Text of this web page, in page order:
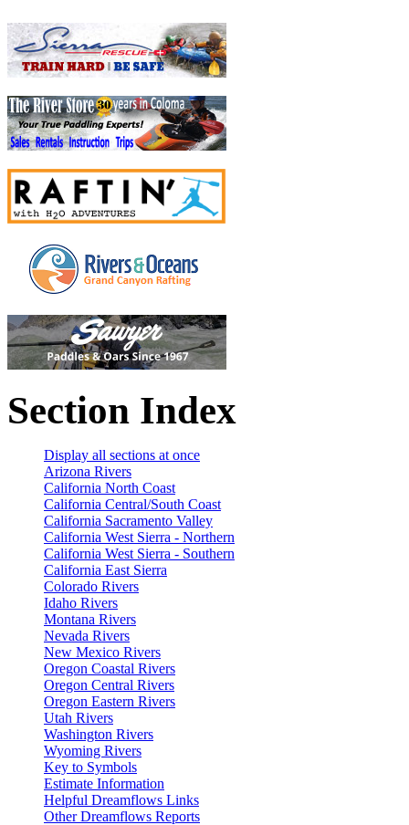
Section Index
Display all sections at once
Arizona Rivers
California North Coast
California Central/South Coast
California Sacramento Valley
California West Sierra - Northern
California West Sierra - Southern
California East Sierra
Colorado Rivers
Idaho Rivers
Montana Rivers
Nevada Rivers
New Mexico Rivers
Oregon Coastal Rivers
Oregon Central Rivers
Oregon Eastern Rivers
Utah Rivers
Washington Rivers
Wyoming Rivers
Key to Symbols
Estimate Information
Helpful Dreamflows Links
Other Dreamflows Reports